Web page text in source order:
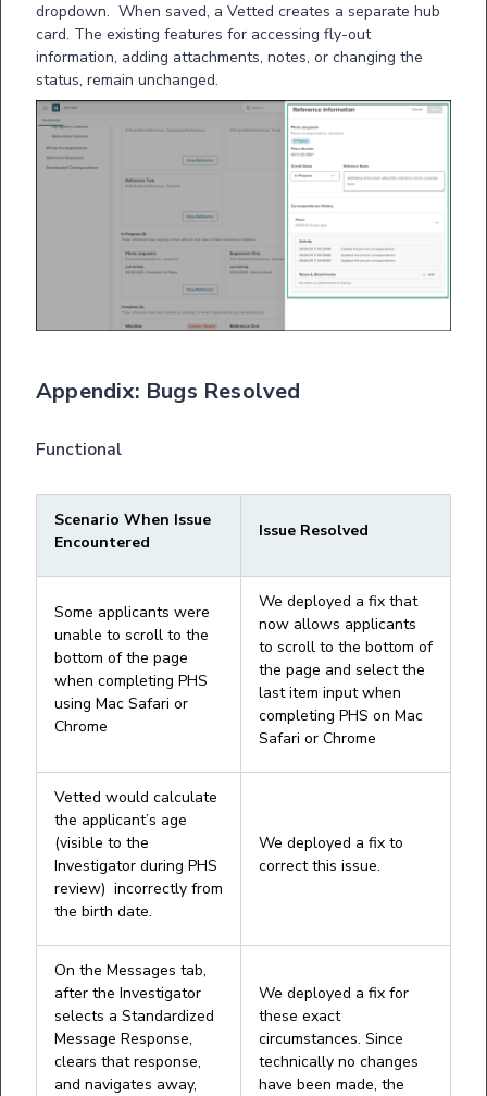
dropdown. When saved, a Vetted creates a separate hub
card. The existing features for accessing fly-out
information, adding attachments, notes, or changing the
status, remain unchanged.
Appendix: Bugs Resolved
Functional
Scenario When Issue
Encountered
Issue Resolved
Some applicants were
unable to scroll to the
bottom of the page
when completing PHS
using Mac Safari or
Chrome
We deployed a fix that
now allows applicants
to scroll to the bottom of
the page and select the
last item input when
completing PHS on Mac
Safari or Chrome
Vetted would calculate
the applicant’s age
(visible to the
Investigator during PHS
review) incorrectly from
the birth date.
We deployed a fix to
correct this issue.
On the Messages tab,
after the Investigator
selects a Standardized
Message Response,
clears that response,
and navigates away,
We deployed a fix for
these exact
circumstances. Since
technically no changes
have been made, the